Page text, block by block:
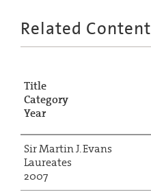
Related Content
Title
Category
Year
Sir Martin J. Evans
Laureates
2007